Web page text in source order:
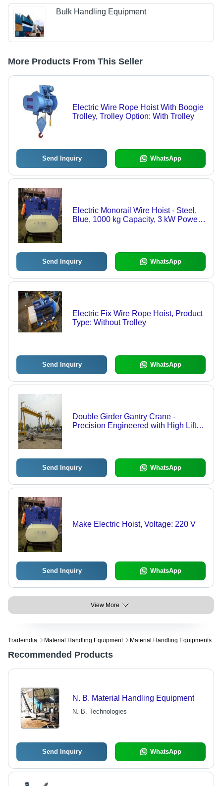
Bulk Handling Equipment
More Products From This Seller
Electric Wire Rope Hoist With Boogie
Trolley, Trolley Option: With Trolley
Send Inquiry WhatsApp
Electric Monorail Wire Hoist - Steel,
Blue, 1000 kg Capacity, 3 kW Power |
Send Inquiry WhatsApp
Electric Fix Wire Rope Hoist, Product
Type: Without Trolley
Send Inquiry WhatsApp
Double Girder Gantry Crane -
Precision Engineered with High Lift
Send Inquiry WhatsApp
Make Electric Hoist, Voltage: 220 V
Send Inquiry WhatsApp
View More
Tradeindia Material Handling Equipment Material Handling Equipments
Recommended Products
N. B. Material Handling Equipment
N. B. Technologies
Send Inquiry WhatsApp